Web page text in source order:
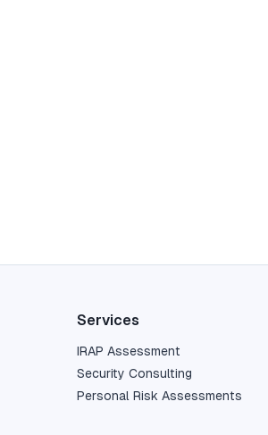
Services
IRAP Assessment
Security Consulting
Personal Risk Assessments